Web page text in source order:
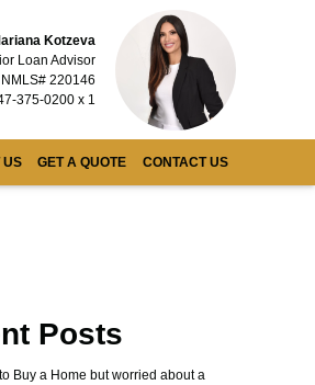
Kotzeva
Loan Advisor
NMLS# 220146
375-0200 x 1
US GET A QUOTE CONTACT US
Posts
Buy a Home but worried about a